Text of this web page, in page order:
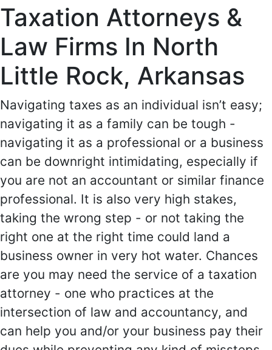
Taxation Attorneys &
Law Firms In North
Little Rock, Arkansas
Navigating taxes as an individual isn’t easy;
navigating it as a family can be tough -
navigating it as a professional or a business
can be downright intimidating, especially if
you are not an accountant or similar finance
professional. It is also very high stakes,
taking the wrong step - or not taking the
right one at the right time could land a
business owner in very hot water. Chances
are you may need the service of a taxation
attorney - one who practices at the
intersection of law and accountancy, and
can help you and/or your business pay their